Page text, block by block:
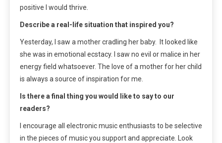
positive I would thrive.
Describe a real-life situation that inspired you?
Yesterday, I saw a mother cradling her baby. It looked like
she was in emotional ecstacy. I saw no evil or malice in her
energy field whatsoever. The love of a mother for her child
is always a source of inspiration for me.
Is there a final thing you would like to say to our
readers?
I encourage all electronic music enthusiasts to be selective
in the pieces of music you support and appreciate. Look